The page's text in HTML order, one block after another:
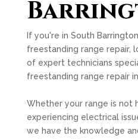
If you're in South
freestanding range repair,
of expert technicians
freestanding range repair
Whether your range is not
experiencing electrical
we have the knowledge